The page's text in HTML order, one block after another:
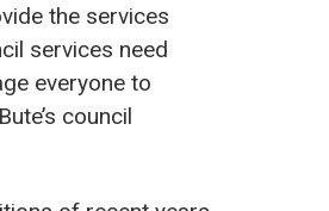
the services
services need
everyone to
council